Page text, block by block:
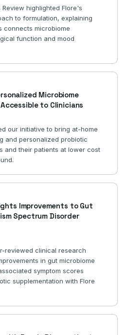
highlighted Flore's
to formulation, explaining
connects microbiome
function and mood
Microbiome
to Clinicians
our initiative to bring at-home
and personalized probiotic
and their patients at lower cost
Improvements to Gut
Spectrum Disorder
reviewed clinical research
in gut microbiome
symptom scores
supplementation with Flore